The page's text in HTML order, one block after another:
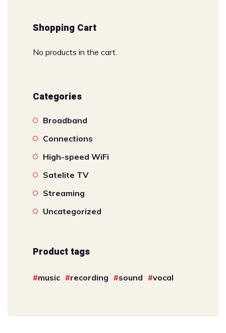
Shopping Cart
No products in the cart.
Categories
Broadband
Connections
High-speed WiFi
Satelite TV
Streaming
Uncategorized
Product tags
music recording sound vocal